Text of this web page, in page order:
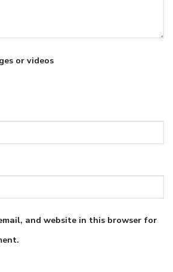
or videos
and website in this browser for